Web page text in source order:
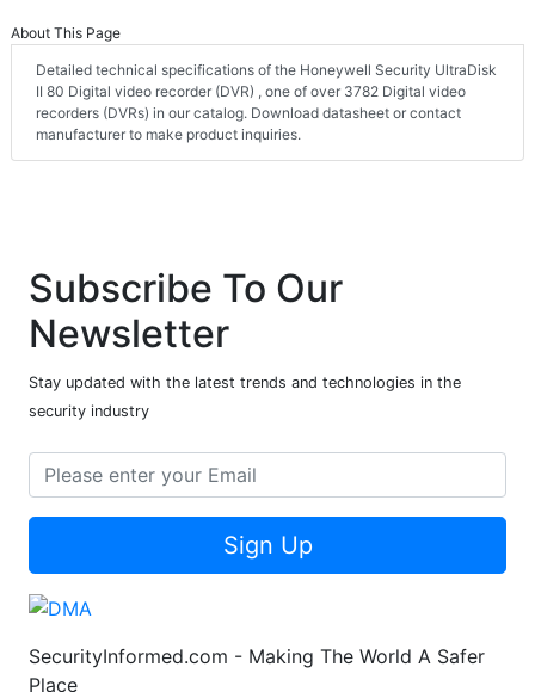
About This Page
Detailed technical specifications of the Honeywell Security UltraDisk
II 80 Digital video recorder (DVR) , one of over 3782 Digital video
recorders (DVRs) in our catalog. Download datasheet or contact
manufacturer to make product inquiries.
Subscribe To Our
Newsletter
Stay updated with the latest trends and technologies in the
security industry
Sign Up
SecurityInformed.com - Making The World A Safer
Place